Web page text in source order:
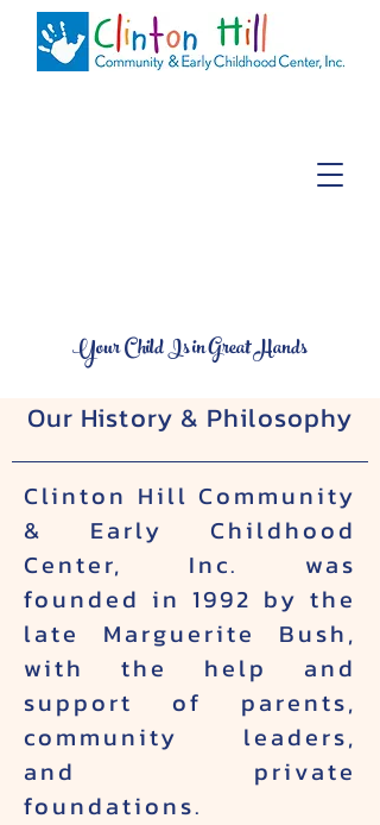
Your Child Is in Great Hands
Our History & Philosophy
Clinton Hill Community
& Early Childhood
Center, Inc. was
founded in 1992 by the
late Marguerite Bush,
with the help and
support of parents,
community leaders,
and private
foundations.